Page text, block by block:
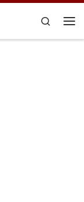
Search